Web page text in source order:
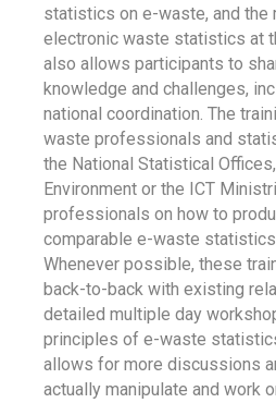
statistics on e-waste, and the
electronic waste statistics at
also allows participants to
knowledge and challenges,
national coordination. The
waste professionals and
the National Statistical
Environment or the ICT
professionals on how to
comparable e-waste statistics
Whenever possible, these
back-to-back with existing
detailed multiple day
principles of e-waste
allows for more discussions
actually manipulate and work